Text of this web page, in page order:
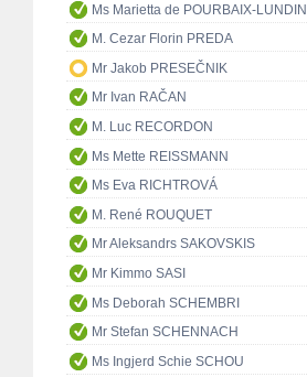
Ms Marietta de POURBAIX-LUNDIN
M. Cezar Florin PREDA
Mr Jakob PRESEČNIK
Mr Ivan RAČAN
M. Luc RECORDON
Ms Mette REISSMANN
Ms Eva RICHTROVÁ
M. René ROUQUET
Mr Aleksandrs SAKOVSKIS
Mr Kimmo SASI
Ms Deborah SCHEMBRI
Mr Stefan SCHENNACH
Ms Ingjerd Schie SCHOU